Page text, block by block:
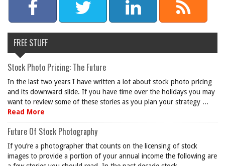
FREE STUFF
Stock Photo Pricing: The Future
In the last two years I have written a lot about stock photo pricing
and its downward slide. If you have time over the holidays you may
want to review some of these stories as you plan your strategy ...
Read More
Future Of Stock Photography
If you’re a photographer that counts on the licensing of stock
images to provide a portion of your annual income the following are